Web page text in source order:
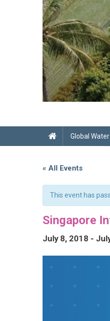
Global
« All Events
This event has
Singapore
July 8, 2018 -